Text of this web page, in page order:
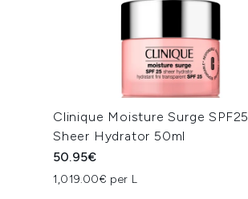
Clinique Moisture Surge SPF25
Sheer Hydrator 50ml
50.95€
1,019.00€ per L